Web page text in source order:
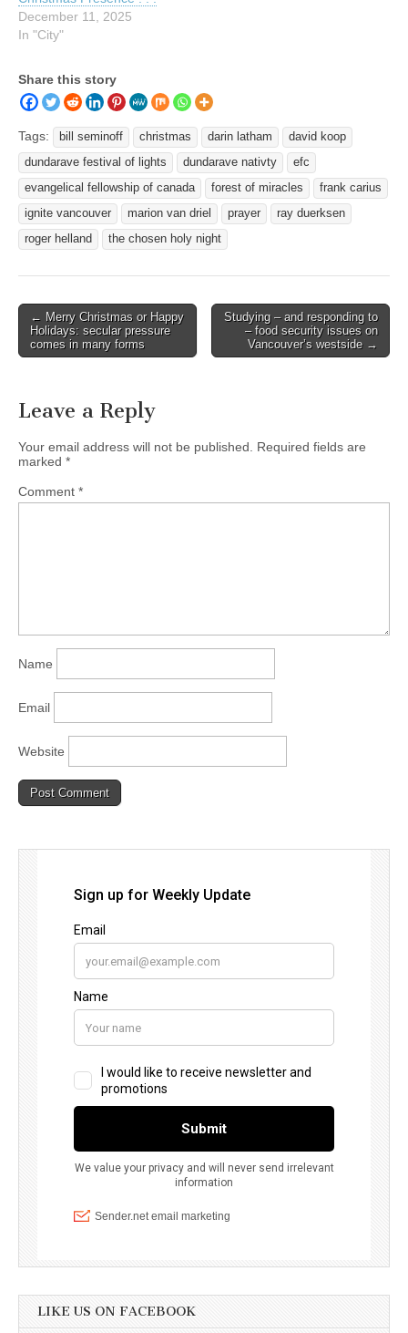
December 11, 2025
In "City"
Share this story
Tags: bill seminoff christmas darin latham
david koop
dundarave festival of lights
dundarave nativty
efc
evangelical fellowship of canada
forest of miracles
frank carius
ignite vancouver
marion van driel prayer
ray duerksen
roger helland
the chosen holy night
Post
navigation
← Merry Christmas or Happy
Holidays: secular pressure
comes in many forms
Studying – and responding to
– food security issues on
Vancouver’s westside →
Leave a Reply
Your email address will not be published.
Required fields are
marked *
Comment *
Name
Email
Website
LIKE US ON FACEBOOK